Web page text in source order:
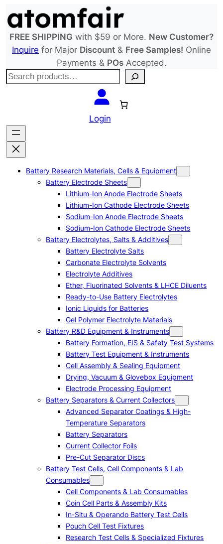
to
content
FREE SHIPPING with $59 or More. New Customer?
Inquire for Major Discount & Free Samples! Online
Payments & POsAccepted.
S
c
h
Login
Battery Research Materials, Cells & Equipment
Battery Electrode Sheets
Lithium-Ion Anode Electrode Sheets
Lithium-Ion Cathode Electrode Sheets
Sodium-Ion Anode Electrode Sheets
Sodium-Ion Cathode Electrode Sheets
Battery Electrolytes, Salts & Additives
Battery Electrolyte Salts
Carbonate Electrolyte Solvents
Electrolyte Additives
Ether, Fluorinated Solvents & LHCE Diluents
Ready-to-Use Battery Electrolytes
Ionic Liquids for Batteries
Gel Polymer Electrolyte Materials
Battery R&D Equipment & Instruments
Battery Formation, EIS & Safety Test Systems
Battery Test Equipment & Instruments
Cell Assembly & Sealing Equipment
Drying, Vacuum & Glovebox Equipment
Electrode Processing Equipment
Battery Separators & Current Collectors
Advanced Separator Coatings & High-
Temperature Separators
Battery Separators
Current Collector Foils
Pre-Cut Separator Discs
Battery Test Cells, Cell Components & Lab
Consumables
Cell Components & Lab Consumables
Coin Cell Parts & Assembly Kits
In-Situ & Operando Battery Test Cells
Pouch Cell Test Fixtures
Research Test Cells & Specialized Fixtures